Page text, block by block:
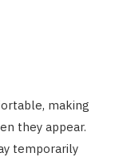
making
they appear.
temporarily